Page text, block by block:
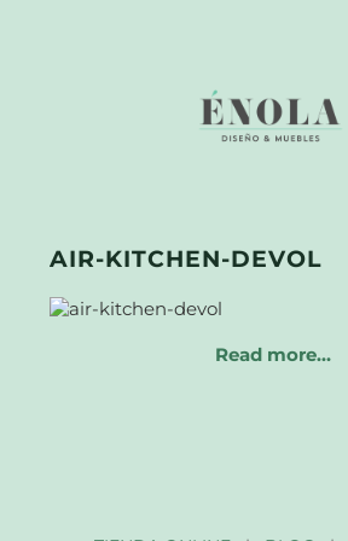
AIR-KITCHEN-DEVOL
Read more…